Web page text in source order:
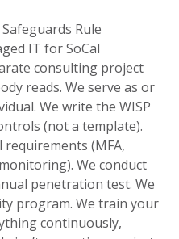
Rule
IT for SoCal
consulting project
reads. We serve as or
We write the WISP
(not a template).
(MFA,
We conduct
penetration test. We
program. We train your
continuously,